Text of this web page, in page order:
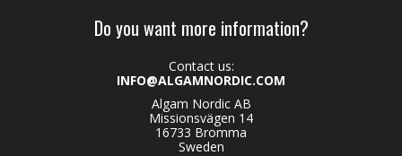
Do you want more information?
Contact us:
INFO@ALGAMNORDIC.COM
Algam Nordic AB
Missionsvägen 14
16733 Bromma
Sweden